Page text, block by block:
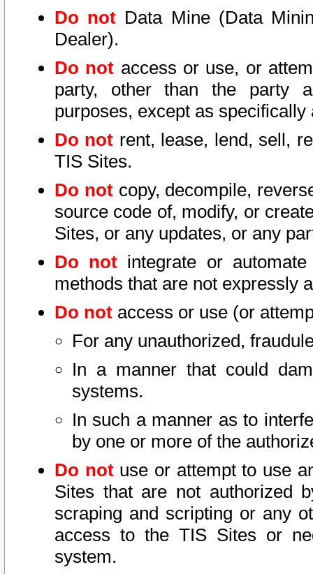
Do not Data Mine (Data
Dealer).
Do not access or use, or
party, other than the party
purposes, except as
Do not rent, lease, lend, sell,
TIS Sites.
Do notcopy, decompile,
source code of, modify, or
Sites, or any updates, or any
Do not integrate or
methods that are not expressly
Do not access or use (or
For any unauthorized,
In a manner that could
systems.
In such a manner as to
by one or more of the
Do notuse or attempt to use
Sites that are not authorized
scraping and scripting or any
access to the TIS Sites or
system.